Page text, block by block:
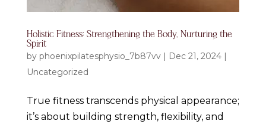
Holistic Fitness: Strengthening the Body, Nurturing the
Spirit
by phoenixpilatesphysio_7b87vv| Dec 21, 2024|
Uncategorized
True fitness transcends physical appearance;
it’s about building strength, flexibility, and